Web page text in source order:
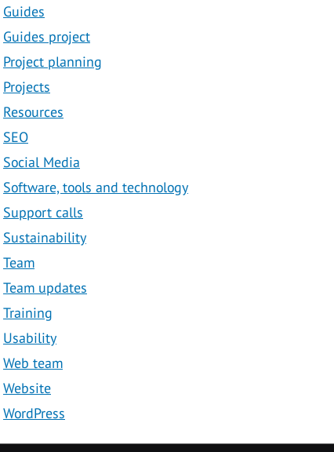
Guides
Guides project
Project planning
Projects
Resources
SEO
Social Media
Software, tools and technology
Support calls
Sustainability
Team
Team updates
Training
Usability
Web team
Website
WordPress